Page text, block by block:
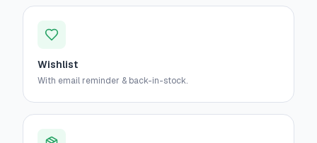
Wishlist
With email reminder & back-in-stock.